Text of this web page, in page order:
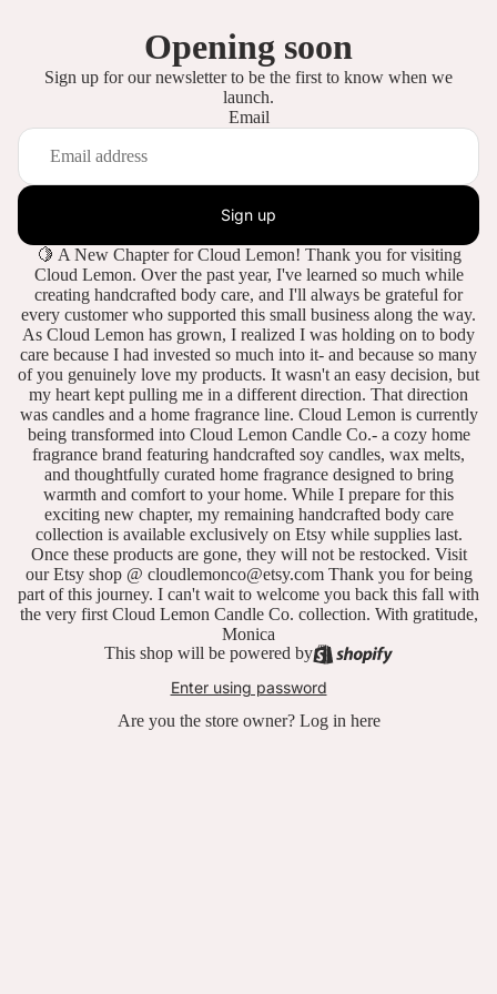
Opening soon
Sign up for our newsletter to be the first to know when we
launch.
Email
Sign up
🍋 A New Chapter for Cloud Lemon! Thank you for visiting
Cloud Lemon. Over the past year, I've learned so much while
creating handcrafted body care, and I'll always be grateful for
every customer who supported this small business along the way.
As Cloud Lemon has grown, I realized I was holding on to body
care because I had invested so much into it- and because so many
of you genuinely love my products. It wasn't an easy decision, but
my heart kept pulling me in a different direction. That direction
was candles and a home fragrance line. Cloud Lemon is currently
being transformed into Cloud Lemon Candle Co.- a cozy home
fragrance brand featuring handcrafted soy candles, wax melts,
and thoughtfully curated home fragrance designed to bring
warmth and comfort to your home. While I prepare for this
exciting new chapter, my remaining handcrafted body care
collection is available exclusively on Etsy while supplies last.
Once these products are gone, they will not be restocked. Visit
our Etsy shop @ cloudlemonco@etsy.com Thank you for being
part of this journey. I can't wait to welcome you back this fall with
the very first Cloud Lemon Candle Co. collection. With gratitude,
Monica
This shop will be powered by
Enter using password
Are you the store owner? Log in here